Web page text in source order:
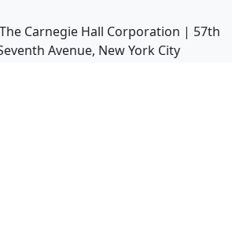
Carnegie Hall Corporation | 57th
Avenue, New York City